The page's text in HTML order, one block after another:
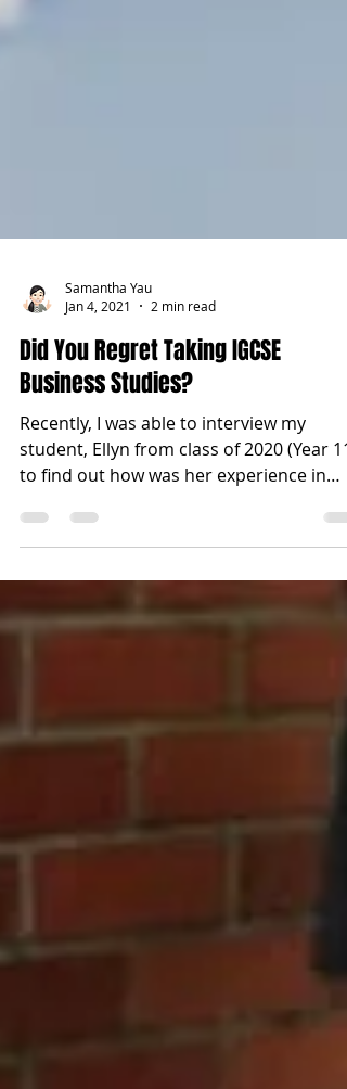
Samantha Yau
Jan 4, 2021
2 min read
Did You Regret Taking IGCSE
Business Studies?
Recently, I was able to interview my
student, Ellyn from class of 2020 (Year 11)